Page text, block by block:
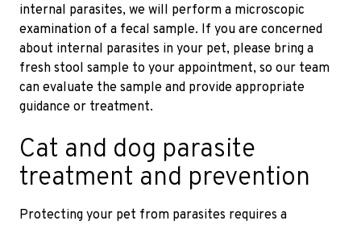
internal parasites, we will perform a microscopic
examination of a fecal sample. If you are concerned
about internal parasites in your pet, please bring a
fresh stool sample to your appointment, so our team
can evaluate the sample and provide appropriate
guidance or treatment.
Cat and dog parasite
treatment and prevention
Protecting your pet from parasites requires a